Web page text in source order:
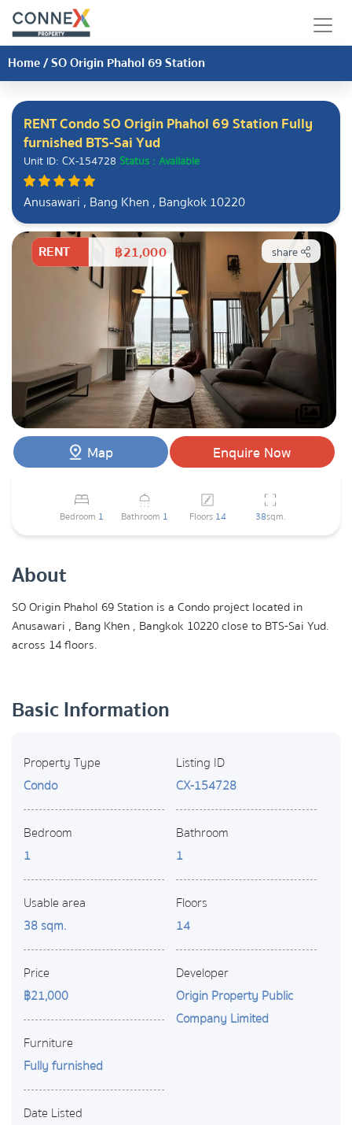
Home/SO Origin Phahol 69 Station
RENT Condo SO Origin Phahol 69 Station Fully
furnished BTS-Sai Yud
Unit ID: CX-154728 Status : Available
Anusawari , Bang Khen , Bangkok 10220
RENT ฿21,000 share
Map Enquire Now
Bedroom 1 Bathroom 1 Floors 14 38sqm.
About
SO Origin Phahol 69 Station is a Condo project located in
Anusawari , Bang Khen , Bangkok 10220 close to BTS-Sai Yud.
across 14 floors.
Basic Information
Property Type
Condo
Bedroom
1
Usable area
38 sqm.
Price
฿21,000
Furniture
Fully furnished
Date Listed
Listing ID
CX-154728
Bathroom
1
Floors
14
Developer
Origin Property Public
Company Limited